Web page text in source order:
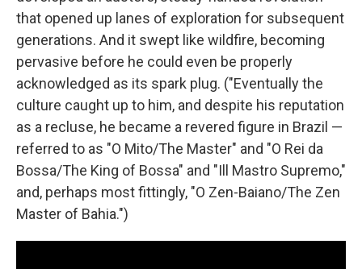
that opened up lanes of exploration for subsequent
generations. And it swept like wildfire, becoming
pervasive before he could even be properly
acknowledged as its spark plug. ("Eventually the
culture caught up to him, and despite his reputation
as a recluse, he became a revered figure in Brazil —
referred to as "O Mito/The Master" and "O Rei da
Bossa/The King of Bossa" and "Ill Mastro Supremo,"
and, perhaps most fittingly, "O Zen-Baiano/The Zen
Master of Bahia.")